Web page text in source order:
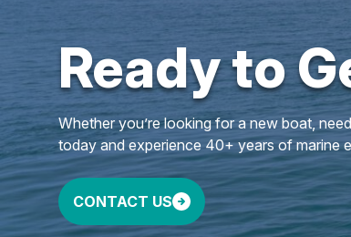
Ready to
Whether you’re looking for a new boat,
today and experience 40+ years of marine
CONTACT US